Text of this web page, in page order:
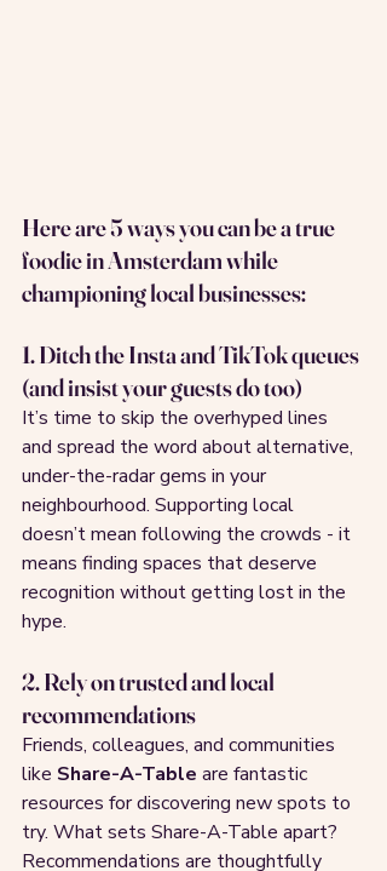
Here are 5 ways you can be a true
foodie in Amsterdam while
championing local businesses:
1. Ditch the Insta and TikTok queues
(and insist your guests do too)
It’s time to skip the overhyped lines
and spread the word about alternative,
under-the-radar gems in your
neighbourhood. Supporting local
doesn’t mean following the crowds - it
means finding spaces that deserve
recognition without getting lost in the
hype.
2. Rely on trusted and local
recommendations
Friends, colleagues, and communities
like Share-A-Table are fantastic
resources for discovering new spots to
try. What sets Share-A-Table apart?
Recommendations are thoughtfully